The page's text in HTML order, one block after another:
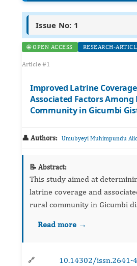
Issue No: 1
🌐 OPEN ACCESS RESEARCH-
Article #1
Improved Latrine
Associated Factors Among
Community in Gicumbi
👤 Authors: Umubyeyi Muhimpundu
📝 Abstract:
This study aimed at
latrine coverage and
rural community in Gicumbi
methods with quantitative
Read more →
🔗
10.14302/issn.2641-